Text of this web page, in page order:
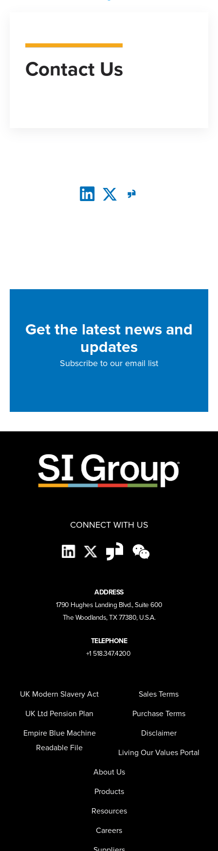
Contact Us
Get the latest news and
updates
Subscribe to our email list
CONNECT WITH US
ADDRESS
1790 Hughes Landing Blvd., Suite 600
The Woodlands, TX 77380, U.S.A.
TELEPHONE
+1 518.347.4200
UK Modern Slavery Act
UK Ltd Pension Plan
Empire Blue Machine
Readable File
Sales Terms
Purchase Terms
Disclaimer
Living Our Values Portal
About Us
Products
Resources
Careers